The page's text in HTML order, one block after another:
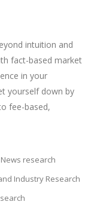
intuition and
fact-based market
in your
yourself down by
fee-based,
research
Industry Research